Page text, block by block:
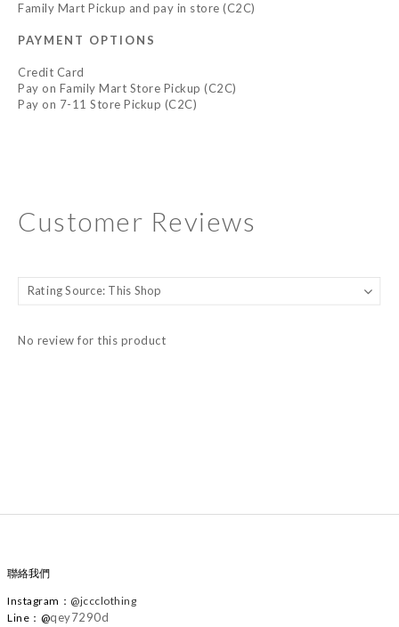
Family Mart Pickup and pay in store (C2C)
PAYMENT OPTIONS
Credit Card
Pay on Family Mart Store Pickup (C2C)
Pay on 7-11 Store Pickup (C2C)
Customer Reviews
No review for this product
聯絡我們
Instagram ： @jccclothing
Line：@qey7290d